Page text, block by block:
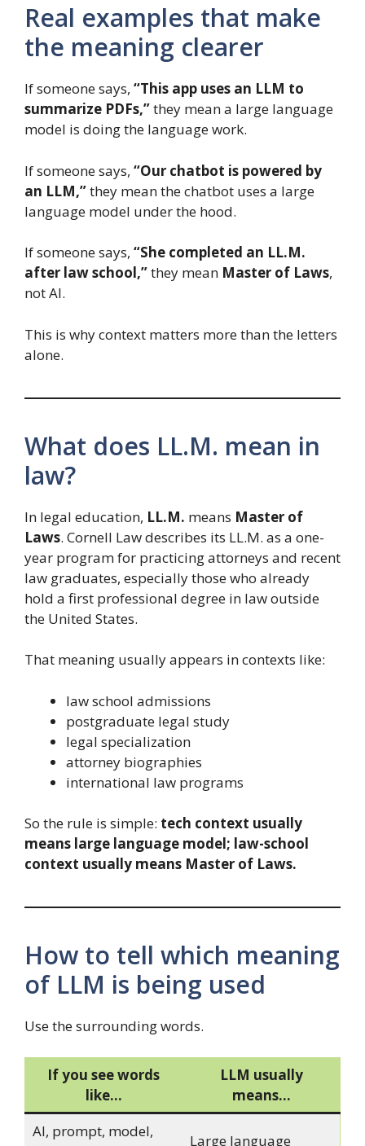
Real examples that make
the meaning clearer
If someone says, “This app uses an LLM to
summarize PDFs,”they mean a large language
model is doing the language work.
If someone says, “Our chatbot is powered by
an LLM,”they mean the chatbot uses a large
language model under the hood.
If someone says, “She completed an LL.M.
after law school,”they mean Master of Laws,
not AI.
This is why context matters more than the letters
alone.
What does LL.M. mean in
law?
In legal education, LL.M. means Master of
Laws. Cornell Law describes its LL.M. as a one-
year program for practicing attorneys and recent
law graduates, especially those who already
hold a first professional degree in law outside
the United States.
That meaning usually appears in contexts like:
law school admissions
postgraduate legal study
legal specialization
attorney biographies
international law programs
So the rule is simple: tech context usually
means large language model; law-school
context usually means Master of Laws.
How to tell which meaning
of LLM is being used
Use the surrounding words.
If you see words
like…
LLM usually
means…
AI, prompt, model,
Large language